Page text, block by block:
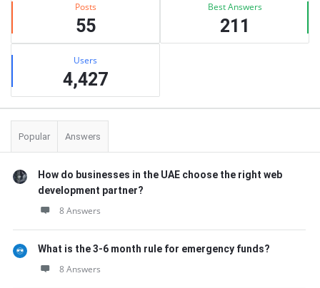
Posts
55
Best Answers
211
Users
4,427
Popular Answers
How do businesses in the UAE choose the right web
development partner?
8 Answers
What is the 3-6 month rule for emergency funds?
8 Answers